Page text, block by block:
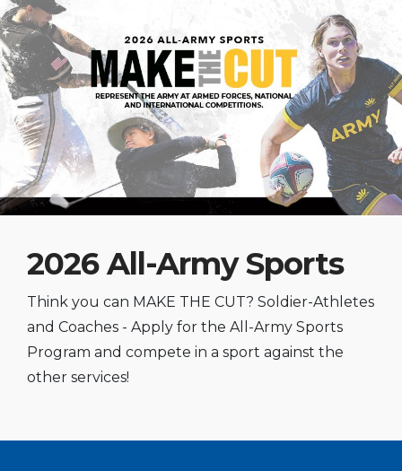
2026 All-Army Sports
Think you can MAKE THE CUT? Soldier-Athletes
and Coaches - Apply for the All-Army Sports
Program and compete in a sport against the
other services!